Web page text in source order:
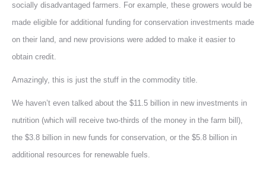
socially disadvantaged farmers. For example, these growers would be
made eligible for additional funding for conservation investments made
on their land, and new provisions were added to make it easier to
obtain credit.
Amazingly, this is just the stuff in the commodity title.
We haven’t even talked about the $11.5 billion in new investments in
nutrition (which will receive two-thirds of the money in the farm bill),
the $3.8 billion in new funds for conservation, or the $5.8 billion in
additional resources for renewable fuels.